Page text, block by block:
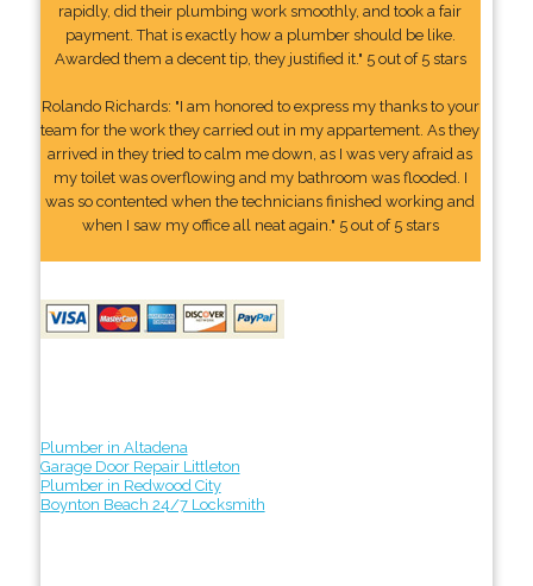
rapidly, did their plumbing work smoothly, and took a fair
payment. That is exactly how a plumber should be like.
Awarded them a decent tip, they justified it." 5 out of 5 stars
Rolando Richards: "I am honored to express my thanks to your
team for the work they carried out in my appartement. As they
arrived in they tried to calm me down, as I was very afraid as
my toilet was overflowing and my bathroom was flooded. I
was so contented when the technicians finished working and
when I saw my office all neat again." 5 out of 5 stars
Plumber in Altadena
Garage Door Repair Littleton
Plumber in Redwood City
Boynton Beach 24/7 Locksmith